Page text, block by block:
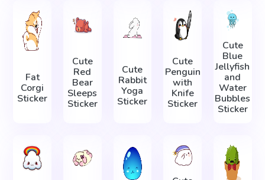
Fat
Corgi
Sticker
Cute
Red
Bear
Sleeps
Sticker
Cute
Rabbit
Yoga
Sticker
Cute
Penguin
with
Knife
Sticker
Cute
Blue
Jellyfish
and
Water
Bubbles
Sticker